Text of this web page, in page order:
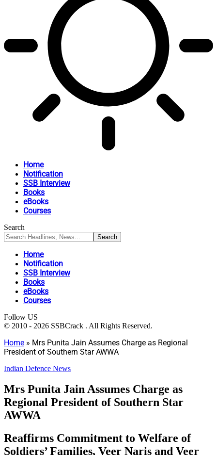
Home
Notification
SSB Interview
Books
eBooks
Courses
Search
Home
Notification
SSB Interview
Books
eBooks
Courses
Follow US
© 2010 - 2026 SSBCrack . All Rights Reserved.
Home » Mrs Punita Jain Assumes Charge as Regional
President of Southern Star AWWA
Indian Defence News
Mrs Punita Jain Assumes Charge as
Regional President of Southern Star
AWWA
Reaffirms Commitment to Welfare of
Soldiers’ Families, Veer Naris and Veer